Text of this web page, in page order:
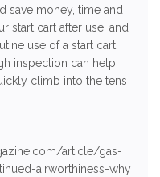
save money, time and
start cart after use, and
use of a start cart,
inspection can help
climb into the tens
article/gas-
airworthiness-why